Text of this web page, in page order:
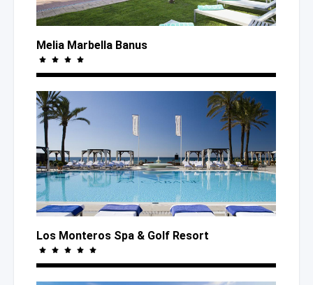
Melia Marbella Banus
Los Monteros Spa & Golf Resort